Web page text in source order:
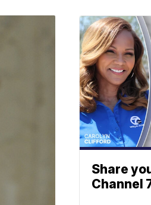
Share
Channel